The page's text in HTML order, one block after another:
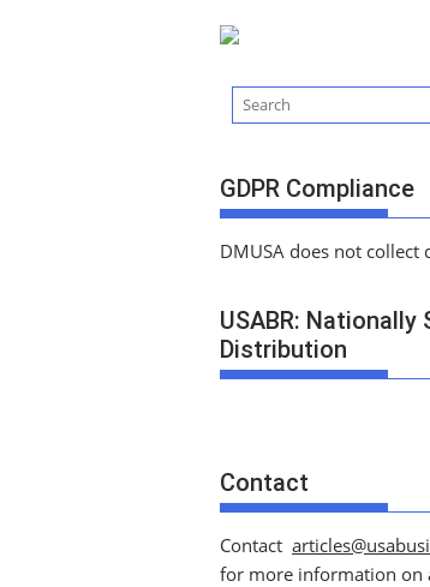
GDPR Compliance
DMUSA does not collect
USABR:
Distribution
Contact
Contact
for more information on